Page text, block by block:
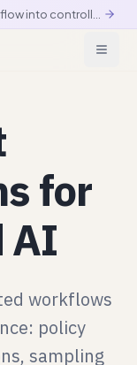
for
AI
workflows
policy
sampling